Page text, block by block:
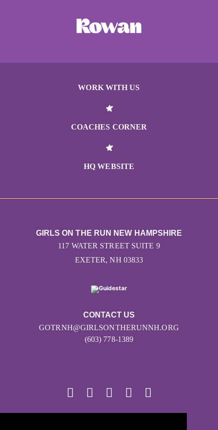
WORK WITH US
COACHES CORNER
HQ WEBSITE
CONTACT US
GOTRNH@GIRLSONTHERUNNH.ORG
(603) 778-1389
GIRLS ON THE RUN NEW HAMPSHIRE
117 WATER STREET SUITE 9
EXETER, NH 03833